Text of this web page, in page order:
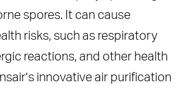
spores. It can cause
risks, such as respiratory
reactions, and other health
innovative air purification